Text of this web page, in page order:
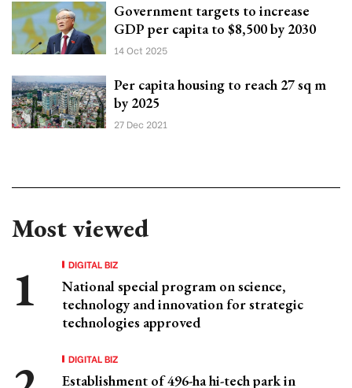
Government targets to increase
GDP per capita to $8,500 by 2030
14 Oct 2025
Per capita housing to reach 27 sq m
by 2025
27 Dec 2021
Most viewed
DIGITAL BIZ
National special program on science,
technology and innovation for strategic
technologies approved
DIGITAL BIZ
Establishment of 496-ha hi-tech park in